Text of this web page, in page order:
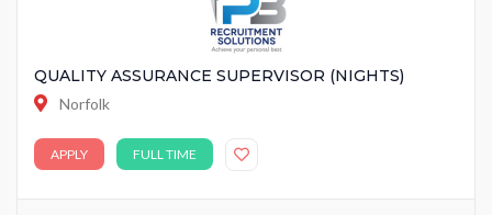
QUALITY ASSURANCE SUPERVISOR (NIGHTS)
Norfolk
APPLY FULL TIME